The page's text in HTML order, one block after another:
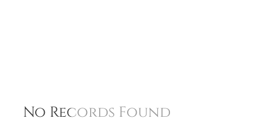
No Records Found